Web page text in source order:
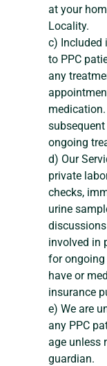
at your
Locality.
c) Included
to PPC
any
ongoing
d) Our
private
checks,
urine
involved in
for
have or
insurance
e) We are
any PPC
age unless
guardian.